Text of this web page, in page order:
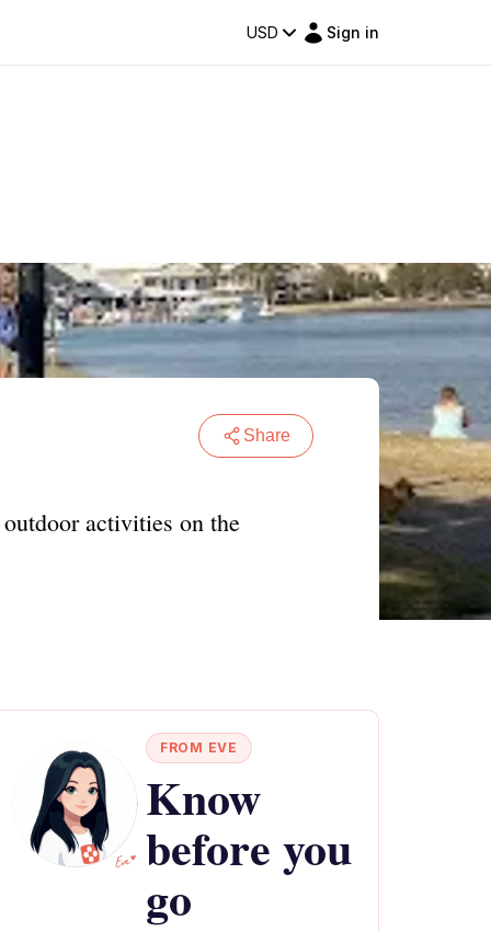
USD Sign in
Share
activities on the
FROM EVE
Know
before you
go